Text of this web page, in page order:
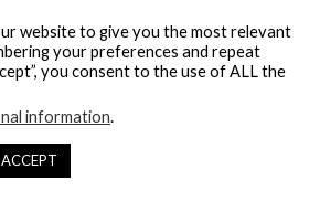
website to give you the most relevant
your preferences and repeat
you consent to the use of ALL the
information.
ACCEPT